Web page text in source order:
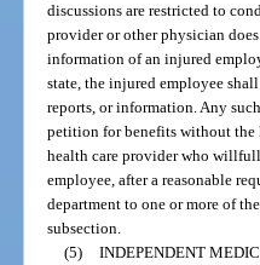
discussions are restricted to
provider or other physician
information of an injured
state, the injured employee
reports, or information. Any
petition for benefits without the
health care provider who
employee, after a reasonable
department to one or more of
subsection.
(5) INDEPENDENT